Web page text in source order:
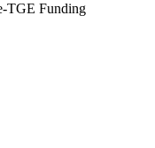
TGE Funding